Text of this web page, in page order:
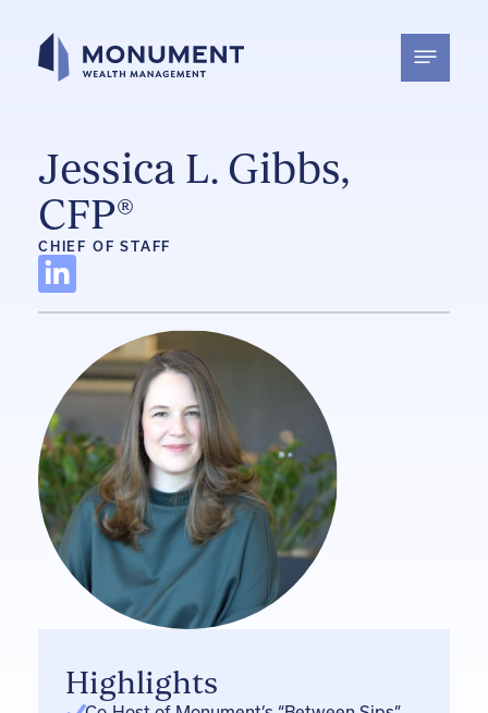
content
Jessica L. Gibbs,
CFP®
CHIEF OF STAFF
L
i
n
d
i
n
-
i
n
Highlights